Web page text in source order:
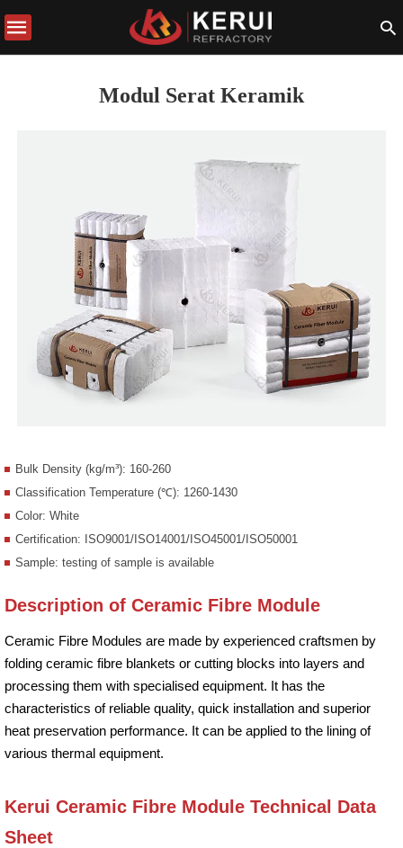
Modul Serat Keramik
Bulk Density (kg/m³): 160-260
Classification Temperature (℃): 1260-1430
Color: White
Certification: ISO9001/ISO14001/ISO45001/ISO50001
Sample: testing of sample is available
Description of Ceramic Fibre Module
Ceramic Fibre Modules are made by experienced craftsmen by
folding ceramic fibre blankets or cutting blocks into layers and
processing them with specialised equipment. It has the
characteristics of reliable quality, quick installation and superior
heat preservation performance. It can be applied to the lining of
various thermal equipment.
Kerui Ceramic Fibre Module Technical Data
Sheet